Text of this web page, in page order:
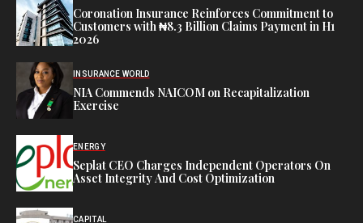
Coronation Insurance Reinforces Commitment to
Customers with ₦8.3 Billion Claims Payment in H1
2026
INSURANCE WORLD
NIA Commends NAICOM on Recapitalization
Exercise
ENERGY
Seplat CEO Charges Independent Operators On
Asset Integrity And Cost Optimization
CAPITAL